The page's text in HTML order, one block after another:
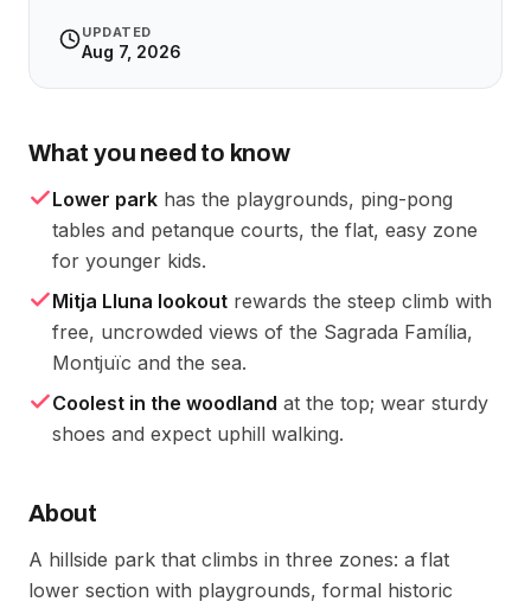
UPDATED
Aug 7, 2026
What you need to know
Lower park has the playgrounds, ping-pong
tables and petanque courts, the flat, easy zone
for younger kids.
Mitja Lluna lookout rewards the steep climb with
free, uncrowded views of the Sagrada Família,
Montjuïc and the sea.
Coolest in the woodland at the top; wear sturdy
shoes and expect uphill walking.
About
A hillside park that climbs in three zones: a flat
lower section with playgrounds, formal historic